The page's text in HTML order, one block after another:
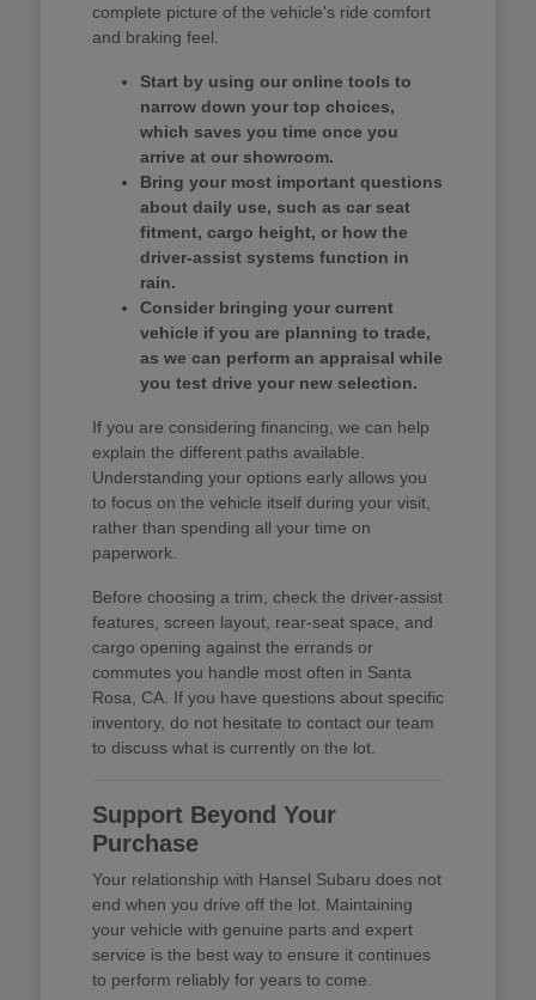
complete picture of the vehicle's ride comfort
and braking feel.
Start by using our online tools to
narrow down your top choices,
which saves you time once you
arrive at our showroom.
Bring your most important questions
about daily use, such as car seat
fitment, cargo height, or how the
driver-assist systems function in
rain.
Consider bringing your current
vehicle if you are planning to trade,
as we can perform an appraisal while
you test drive your new selection.
If you are considering financing, we can help
explain the different paths available.
Understanding your options early allows you
to focus on the vehicle itself during your visit,
rather than spending all your time on
paperwork.
Before choosing a trim, check the driver-assist
features, screen layout, rear-seat space, and
cargo opening against the errands or
commutes you handle most often in Santa
Rosa, CA. If you have questions about specific
inventory, do not hesitate to contact our team
to discuss what is currently on the lot.
Support Beyond Your
Purchase
Your relationship with Hansel Subaru does not
end when you drive off the lot. Maintaining
your vehicle with genuine parts and expert
service is the best way to ensure it continues
to perform reliably for years to come.